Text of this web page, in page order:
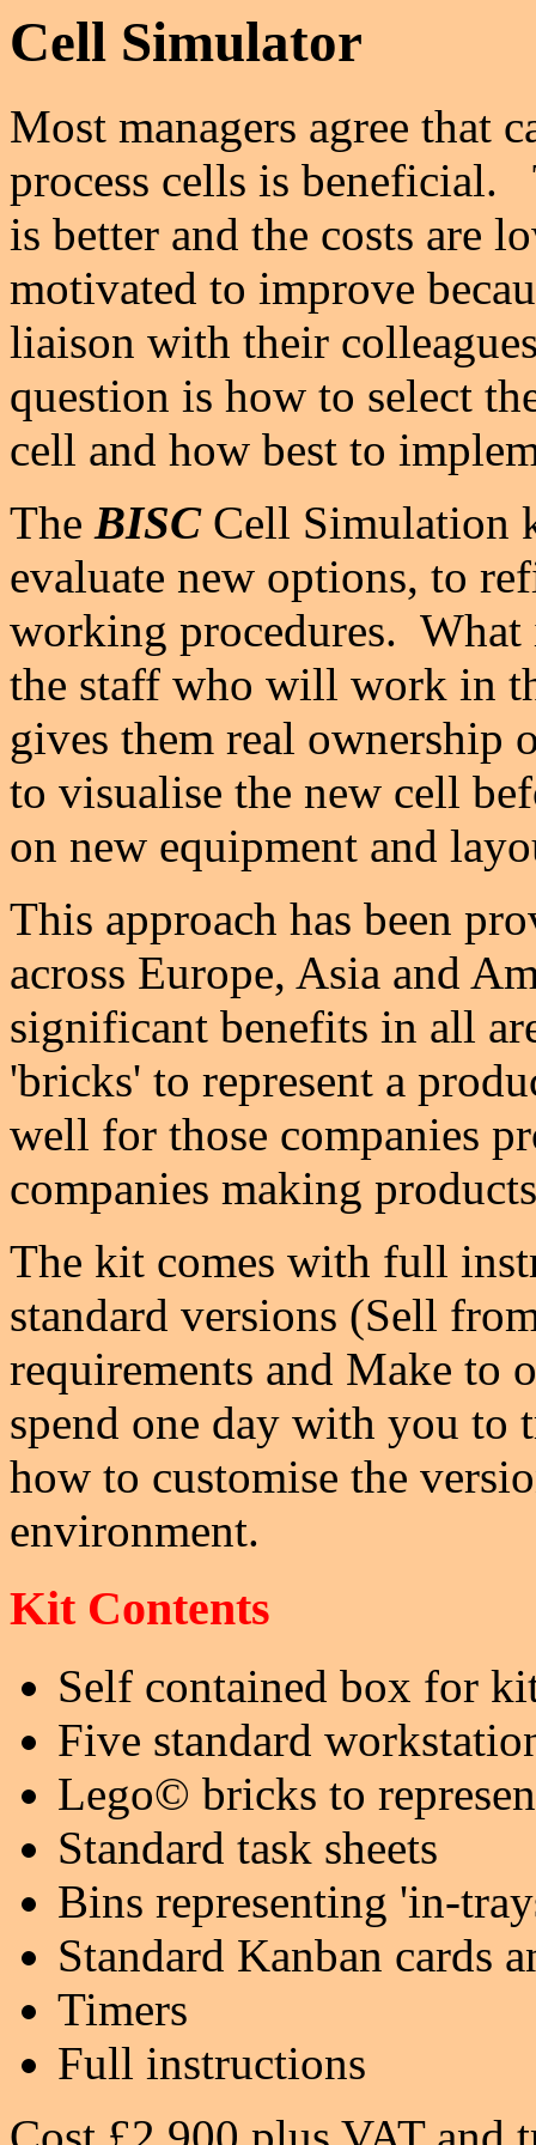
Cell Simulator
Most managers agree that
process cells is beneficial.
is better and the costs are
motivated to improve
liaison with their
question is how to select
cell and how best to
The BISCCell Simulation
evaluate new options, to
working procedures. What
the staff who will work in
gives them real ownership
to visualise the new cell
on new equipment and
This approach has been
across Europe, Asia and
significant benefits in all
'bricks' to represent a
well for those companies
companies making
The kit comes with full
standard versions (Sell
requirements and Make
spend one day with you to
how to customise the
environment.
Kit Contents
Self contained box for
Five standard
Lego© bricks to
Standard task sheets
Bins representing 'in-
Standard Kanban cards
Timers
Full instructions